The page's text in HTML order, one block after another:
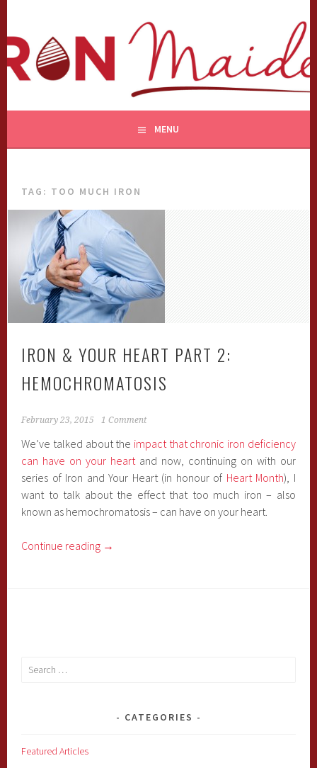
content
MENU
TAG: TOO MUCH IRON
IRON & YOUR HEART PART 2:
HEMOCHROMATOSIS
February 23, 2015 1 Comment
We’ve talked about the impact that chronic iron deficiency
can have on your heartand now, continuing on with our
series of Iron and Your Heart (in honour of Heart Month), I
want to talk about the effect that too much iron – also
known as hemochromatosis – can have on your heart.
Continue reading →
Search
CATEGORIES
Featured Articles